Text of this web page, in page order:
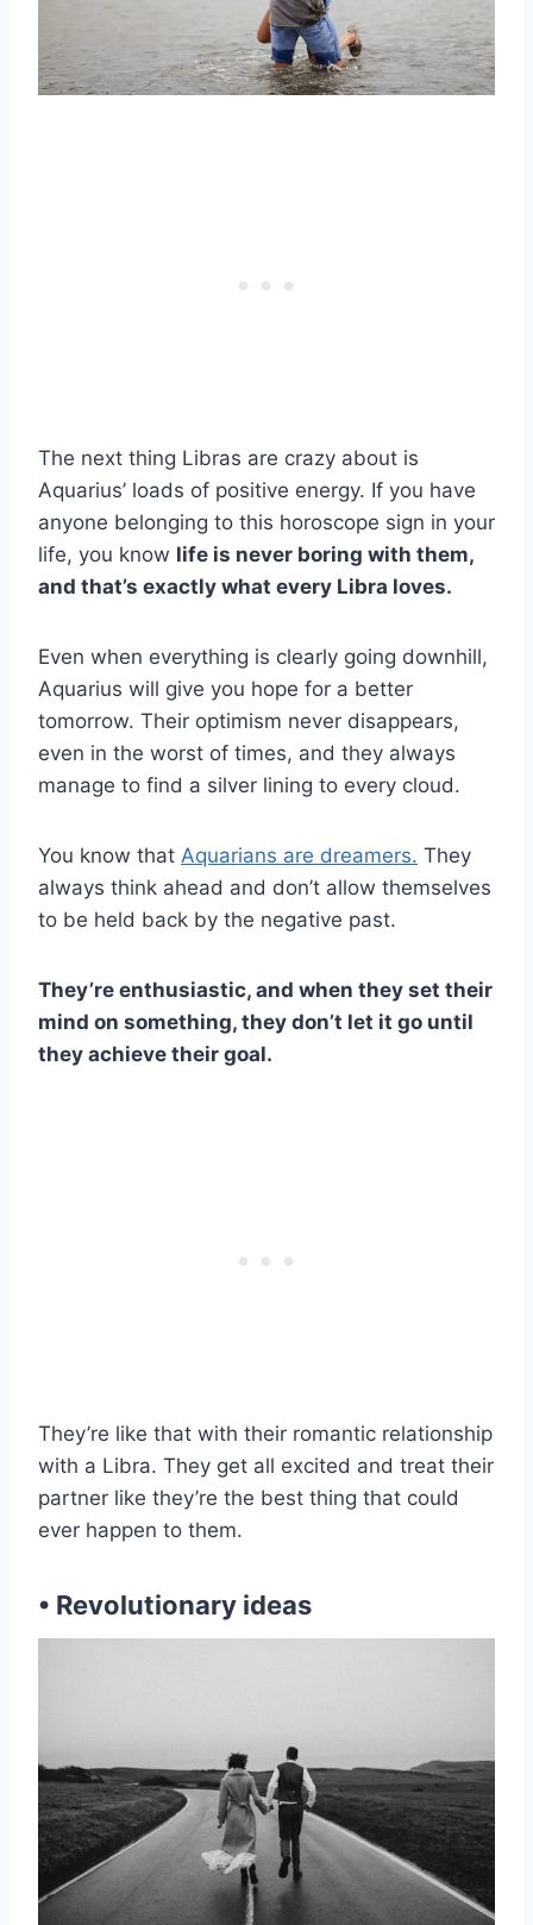
The next thing Libras are crazy about is
Aquarius’ loads of positive energy. If you have
anyone belonging to this horoscope sign in your
life, you know life is never boring with them,
and that’s exactly what every Libra loves.
Even when everything is clearly going downhill,
Aquarius will give you hope for a better
tomorrow. Their optimism never disappears,
even in the worst of times, and they always
manage to find a silver lining to every cloud.
You know that Aquarians are dreamers. They
always think ahead and don’t allow themselves
to be held back by the negative past.
They’re enthusiastic, and when they set their
mind on something, they don’t let it go until
they achieve their goal.
They’re like that with their romantic relationship
with a Libra. They get all excited and treat their
partner like they’re the best thing that could
ever happen to them.
• Revolutionary ideas